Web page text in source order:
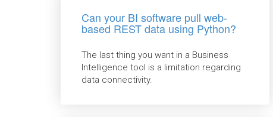
Can your BI software pull web-
based REST data using Python?
The last thing you want in a Business
Intelligence tool is a limitation regarding
data connectivity.